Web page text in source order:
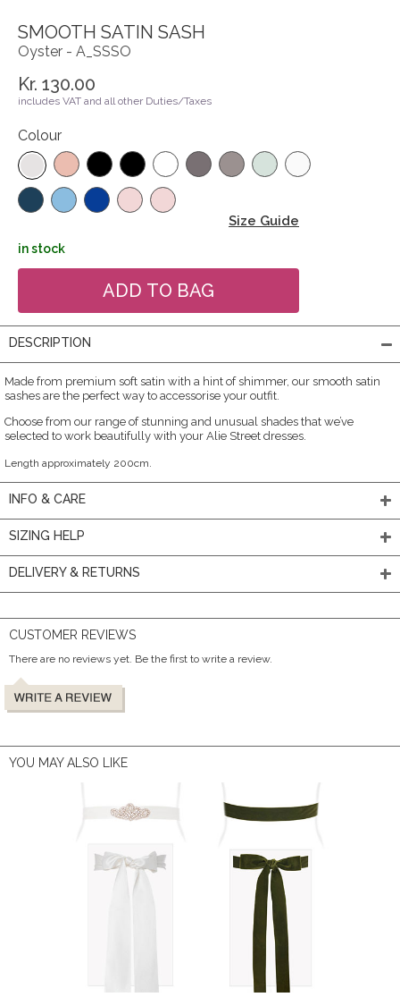
SMOOTH SATIN SASH
Oyster - A_SSSO
Kr. 130.00
includes VAT and all other Duties/Taxes
Colour
Size Guide
in stock
DESCRIPTION
Made from premium soft satin with a hint of shimmer, our smooth satin
sashes are the perfect way to accessorise your outfit.
Choose from our range of stunning and unusual shades that we’ve
selected to work beautifully with your Alie Street dresses.
Length approximately 200cm.
INFO & CARE
SIZING HELP
DELIVERY & RETURNS
CUSTOMER REVIEWS
There are no reviews yet. Be the first to write a review.
YOU MAY ALSO LIKE